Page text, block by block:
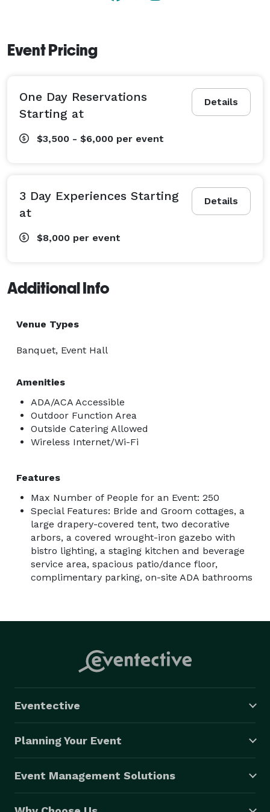
Event Pricing
Details
One Day Reservations
Starting at
$3,500 - $6,000 per event
Details
3 Day Experiences Starting
at
$8,000 per event
Additional Info
Venue Types
Banquet, Event Hall
Amenities
ADA/ACA Accessible
Outdoor Function Area
Outside Catering Allowed
Wireless Internet/Wi-Fi
Features
Max Number of People for an Event: 250
Special Features: Bride and Groom cottages, a
large drapery-covered tent, two decorative
arbors, a covered wrought-iron gazebo with
bistro lighting, a staging kitchen and beverage
service area, spacious patio/dance floor,
complimentary parking, on-site ADA bathrooms
Eventective
Planning Your Event
Event Management Solutions